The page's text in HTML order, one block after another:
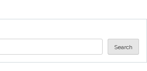
Search